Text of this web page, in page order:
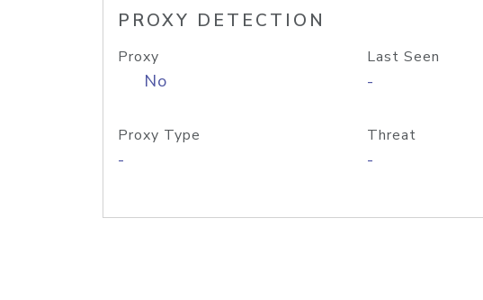
PROXY DETECTION
Proxy
No
Last Seen
-
Proxy Type
-
Threat
-